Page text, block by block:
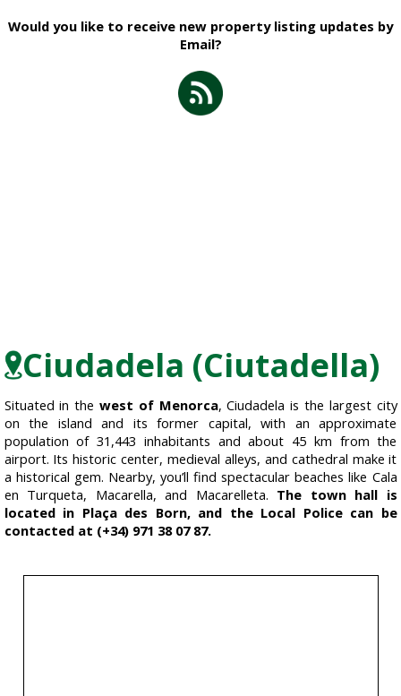
Would you like to receive new property listing updates by
Email?
Ciudadela (Ciutadella)
Situated in the west of Menorca, Ciudadela is the largest city
on the island and its former capital, with an approximate
population of 31,443 inhabitants and about 45 km from the
airport. Its historic center, medieval alleys, and cathedral make it
a historical gem. Nearby, you’ll find spectacular beaches like Cala
en Turqueta, Macarella, and Macarelleta. The town hall is
located in Plaça des Born, and the Local Police can be
contacted at (+34) 971 38 07 87.